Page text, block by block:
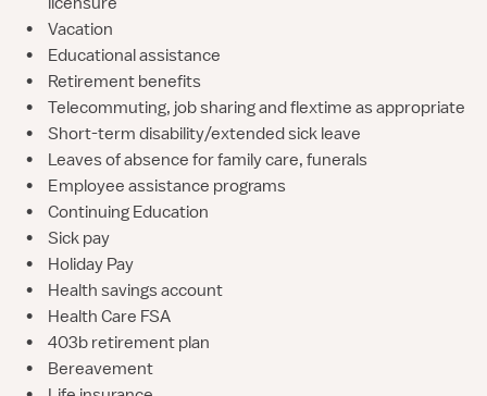
•
Vacation
•
Educational assistance
•
Retirement benefits
•
Telecommuting, job sharing and flextime as appropriate
•
Short-term disability/extended sick leave
•
Leaves of absence for family care, funerals
•
Employee assistance programs
•
Continuing Education
•
Sick pay
•
Holiday Pay
•
Health savings account
•
Health Care FSA
•
403b retirement plan
•
Bereavement